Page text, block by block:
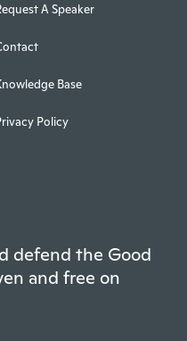
A Speaker
Base
Policy
defend the Good
and free on